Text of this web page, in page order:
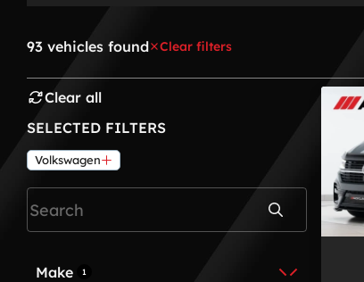
93 vehicles found
Clear filters
Clear all
SELECTED FILTERS
Volkswagen
Search
Make 1